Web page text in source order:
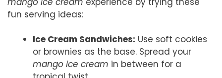
fun serving ideas:
Ice Cream Sandwiches: Use soft cookies
or brownies as the base. Spread your
mango ice cream in between for a